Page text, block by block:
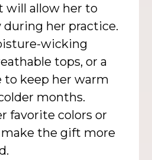
will allow her to
during her practice.
wicking
tops, or a
to keep her warm
months.
favorite colors or
the gift more